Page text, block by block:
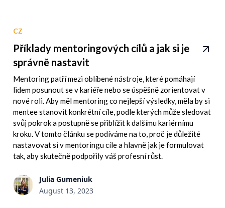
CZ
Příklady mentoringových cílů a jak si je
správně nastavit
Mentoring patří mezi oblíbené nástroje, které pomáhají
lidem posunout se v kariéře nebo se úspěšně zorientovat v
nové roli. Aby měl mentoring co nejlepší výsledky, měla by si
mentee stanovit konkrétní cíle, podle kterých může sledovat
svůj pokrok a postupně se přiblížit k dalšímu kariérnímu
kroku. V tomto článku se podíváme na to, proč je důležité
nastavovat si v mentoringu cíle a hlavně jak je formulovat
tak, aby skutečně podpořily váš profesní růst.
Julia Gumeniuk
August 13, 2023